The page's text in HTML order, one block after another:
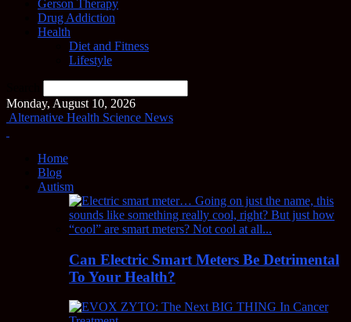
Gerson Therapy
Drug Addiction
Health
Diet and Fitness
Lifestyle
Monday, August 10, 2026
Alternative Health Science News
Home
Blog
Autism
Can Electric Smart Meters Be Detrimental
To Your Health?